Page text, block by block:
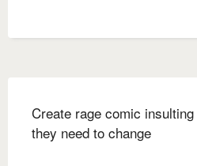
Create rage comic
they need to change